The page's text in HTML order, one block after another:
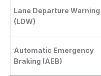
Lane Departure Warning
(LDW)
Automatic Emergency
Braking (AEB)